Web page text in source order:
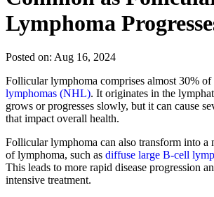
Lymphoma
Posted on: Aug 16, 2024
Follicular lymphoma comprises almost 30% of
lymphomas (NHL). It originates in the
grows or progresses slowly, but it can cause
that impact overall health.
Follicular lymphoma can also transform into a
of lymphoma, such as diffuse large B-cell
This leads to more rapid disease progression
intensive treatment.